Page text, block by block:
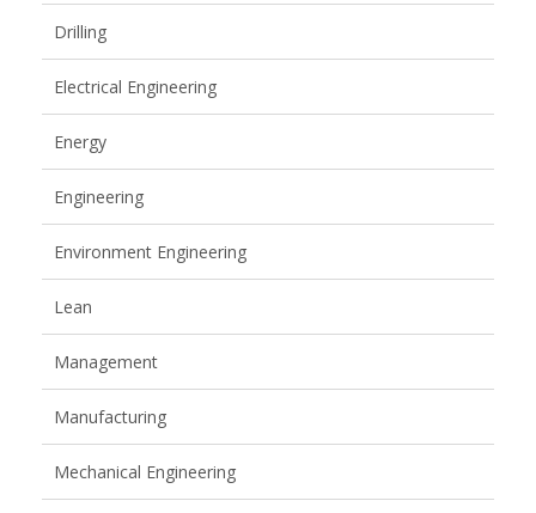
Drilling
Electrical Engineering
Energy
Engineering
Environment Engineering
Lean
Management
Manufacturing
Mechanical Engineering